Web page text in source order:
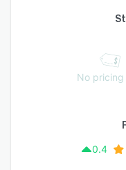
No
0.4